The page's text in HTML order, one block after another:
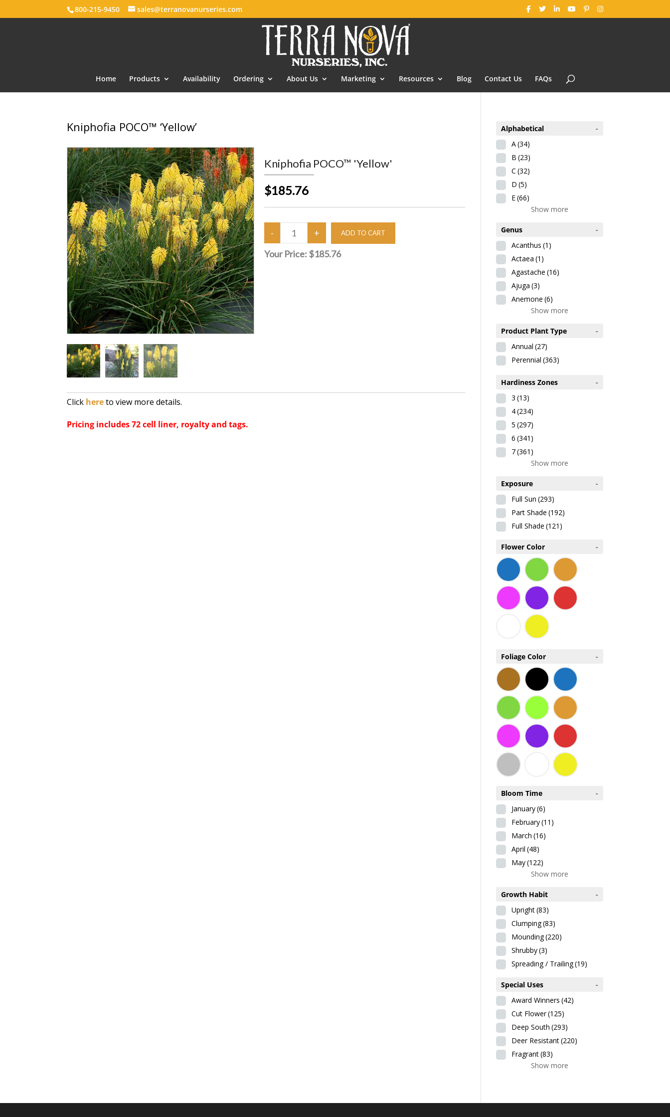
800-215-9450 sales@terranovanurseries.com
Home Products Availability Ordering About Us Marketing Resources Blog Contact Us FAQs
Kniphofia POCO™ ‘Yellow’
Kniphofia POCO™ 'Yellow'
$185.76
Your Price: $185.76
Click hereto view more details.
Pricing includes 72 cell liner, royalty and tags.
Alphabetical
-
A(34)
B (23)
C (32)
D (5)
E(66)
Show more
Genus
-
Acanthus (1)
Actaea (1)
Agastache (16)
Ajuga (3)
Anemone (6)
Show more
Product Plant Type
-
Annual (27)
Perennial (363)
Hardiness Zones
-
3 (13)
4(234)
5 (297)
6 (341)
7(361)
Show more
Exposure
-
Full Sun (293)
Part Shade (192)
Full Shade (121)
Flower Color -
Foliage Color -
Bloom Time
-
January(6)
February(11)
March (16)
April (48)
May(122)
Show more
Growth Habit
-
Upright(83)
Clumping(83)
Mounding(220)
Shrubby(3)
Spreading / Trailing(19)
Special Uses
-
Award Winners (42)
Cut Flower(125)
Deep South (293)
Deer Resistant(220)
Fragrant(83)
Show more